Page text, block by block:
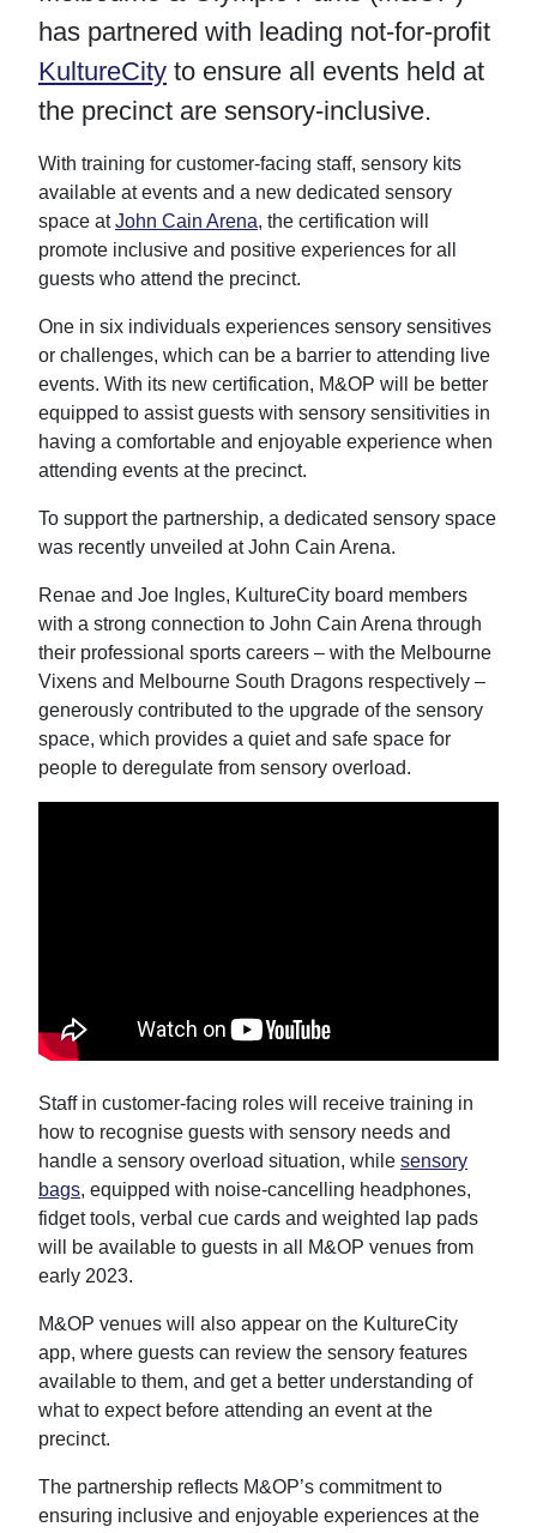
n
w
t
r
n
a
e
o
k
n
i
k
e
I
n
i
E
a
has partnered with leading not-for-profit
KultureCity to ensure all events held at
the precinct are sensory-inclusive.
With training for customer-facing staff, sensory kits
available at events and a new dedicated sensory
space atJohn Cain Arena, the certification will
promote inclusive and positive experiences for all
guests who attend the precinct.
One in six individuals experiences sensory sensitives
or challenges, which can be a barrier to attending live
events. With its new certification, M&OP will be better
equipped to assist guests with sensory sensitivities in
having a comfortable and enjoyable experience when
attending events at the precinct.
To support the partnership, a dedicated sensory space
was recently unveiled at John Cain Arena.
Renae and Joe Ingles, KultureCity board members
with a strong connection to John Cain Arena through
their professional sports careers – with the Melbourne
Vixens and Melbourne South Dragons respectively –
generously contributed to the upgrade of the sensory
space, which provides a quiet and safe space for
people to deregulate from sensory overload.
Staff in customer-facing roles will receive training in
how to recognise guests with sensory needs and
handle a sensory overload situation, while sensory
bags, equipped with noise-cancelling headphones,
fidget tools, verbal cue cards and weighted lap pads
will be available to guests in all M&OP venues from
early 2023.
M&OP venues will also appear on the KultureCity
app, where guests can review the sensory features
available to them, and get a better understanding of
what to expect before attending an event at the
precinct.
The partnership reflects M&OP’s commitment to
ensuring inclusive and enjoyable experiences at the